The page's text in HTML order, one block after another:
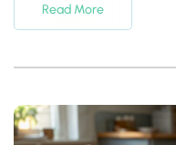
Read More